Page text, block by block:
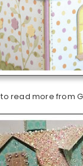
to read more from